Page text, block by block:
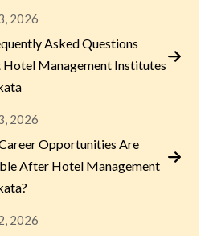
2026
Asked Questions
Management Institutes
2026
Opportunities Are
After Hotel Management
2026